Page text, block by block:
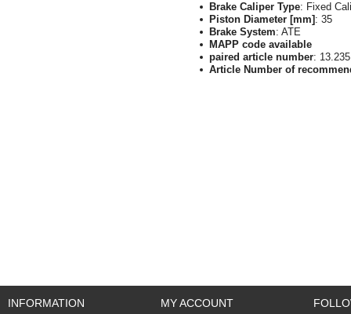
Brake Caliper Type: Fixed
Piston Diameter [mm] : 35
Brake System: ATE
MAPP code available
paired article number:
Article Number of
INFORMATION MY ACCOUNT